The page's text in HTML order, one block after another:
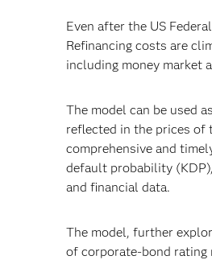
Even after the US
Refinancing costs are
including money market
The model can be used
reflected in the prices of
comprehensive and
default probability
and financial data.
The model, further
of corporate-bond rating